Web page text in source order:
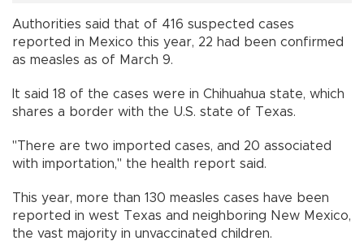
Authorities said that of 416 suspected cases
reported in Mexico this year, 22 had been confirmed
as measles as of March 9.
It said 18 of the cases were in Chihuahua state, which
shares a border with the U.S. state of Texas.
"There are two imported cases, and 20 associated
with importation," the health report said.
This year, more than 130 measles cases have been
reported in west Texas and neighboring New Mexico,
the vast majority in unvaccinated children.